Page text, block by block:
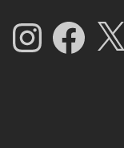
InstagramFacebook X